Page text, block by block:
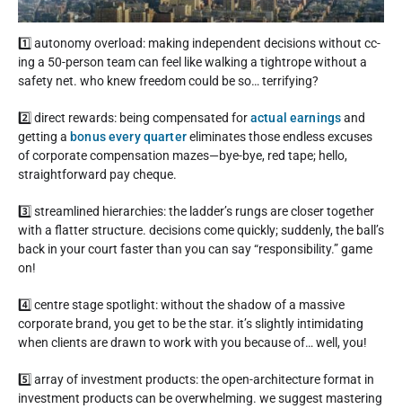
1️⃣ autonomy overload: making independent decisions without cc-
ing a 50-person team can feel like walking a tightrope without a
safety net. who knew freedom could be so… terrifying?
2️⃣ direct rewards: being compensated foractual earningsand
getting a bonus every quartereliminates those endless excuses
of corporate compensation mazes—bye-bye, red tape; hello,
straightforward pay cheque.
3️⃣ streamlined hierarchies: the ladder’s rungs are closer together
with a flatter structure. decisions come quickly; suddenly, the ball’s
back in your court faster than you can say “responsibility.” game
on!
4️⃣ centre stage spotlight: without the shadow of a massive
corporate brand, you get to be the star. it’s slightly intimidating
when clients are drawn to work with you because of… well, you!
5️⃣ array of investment products: the open-architecture format in
investment products can be overwhelming. we suggest mastering